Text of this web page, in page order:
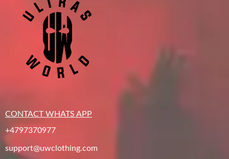
CONTACT WHATS APP
+4797370977
support@uwclothing.com